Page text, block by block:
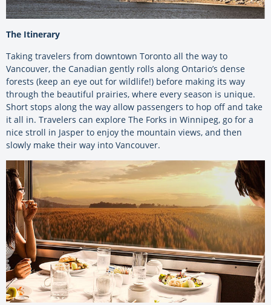
The Itinerary
Taking travelers from downtown Toronto all the way to
Vancouver, the Canadian gently rolls along Ontario’s dense
forests (keep an eye out for wildlife!) before making its way
through the beautiful prairies, where every season is unique.
Short stops along the way allow passengers to hop off and take
it all in. Travelers can explore The Forks in Winnipeg, go for a
nice stroll in Jasper to enjoy the mountain views, and then
slowly make their way into Vancouver.